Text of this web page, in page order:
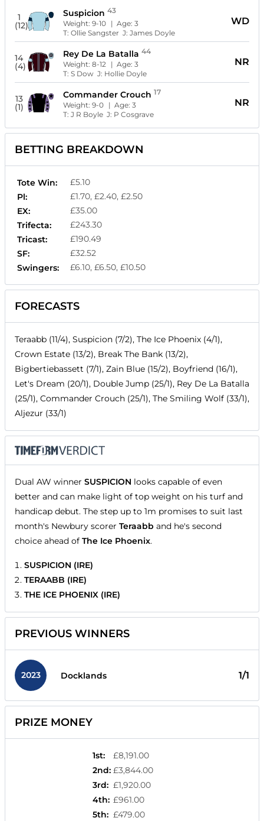
1
(12)
Suspicion 43
Weight:9-10 | Age:3
T:Ollie Sangster J:James Doyle
WD
14
(4)
Rey De La Batalla 44
Weight:8-12 | Age:3
T:S Dow J: Hollie Doyle
NR
13
(1)
Commander Crouch 17
Weight:9-0 | Age:3
T:J R Boyle J: P Cosgrave
NR
BETTING BREAKDOWN
Tote Win:
£5.10
Pl:
£1.70, £2.40, £2.50
EX:
£35.00
Trifecta:
£243.30
Tricast:
£190.49
SF:
£32.52
Swingers:
£6.10, £6.50, £10.50
FORECASTS
Teraabb (11/4), Suspicion (7/2), The Ice Phoenix (4/1),
Crown Estate (13/2), Break The Bank (13/2),
Bigbertiebassett (7/1), Zain Blue (15/2), Boyfriend (16/1),
Let's Dream (20/1), Double Jump (25/1), Rey De La Batalla
(25/1), Commander Crouch (25/1), The Smiling Wolf (33/1),
Aljezur (33/1)
Dual AW winner SUSPICION looks capable of even
better and can make light of top weight on his turf and
handicap debut. The step up to 1m promises to suit last
month's Newbury scorer Teraabb and he's second
choice ahead of The Ice Phoenix.
SUSPICION (IRE)
TERAABB (IRE)
THE ICE PHOENIX (IRE)
PREVIOUS WINNERS
2023 Docklands 1/1
PRIZE MONEY
1st:
£8,191.00
2nd: £3,844.00
3rd: £1,920.00
4th: £961.00
5th: £479.00